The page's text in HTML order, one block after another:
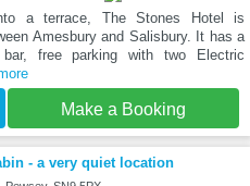
a terrace, The Stones Hotel is
Amesbury and Salisbury. It has a
bar, free parking with two Electric
Make a Booking
- a very quiet location